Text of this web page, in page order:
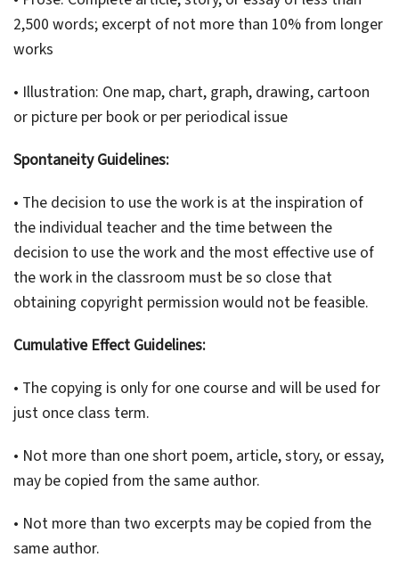
2,500 words; excerpt of not more than 10% from longer
works
• Illustration: One map, chart, graph, drawing, cartoon
or picture per book or per periodical issue
Spontaneity Guidelines:
• The decision to use the work is at the inspiration of
the individual teacher and the time between the
decision to use the work and the most effective use of
the work in the classroom must be so close that
obtaining copyright permission would not be feasible.
Cumulative Effect Guidelines:
• The copying is only for one course and will be used for
just once class term.
• Not more than one short poem, article, story, or essay,
may be copied from the same author.
• Not more than two excerpts may be copied from the
same author.